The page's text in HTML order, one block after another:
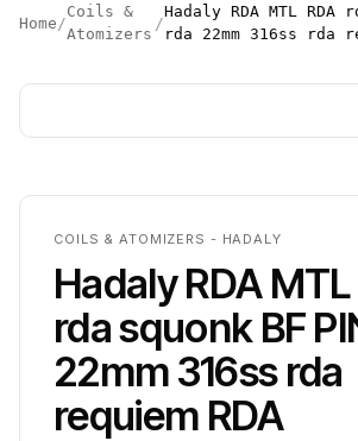
Home /
Coils &
Atomizers
/
Hadaly RDA MTL RDA
rda 22mm 316ss rda
COILS & ATOMIZERS - HADALY
Hadaly RDA MTL
rda squonk BF
22mm 316ss rda
requiem RDA